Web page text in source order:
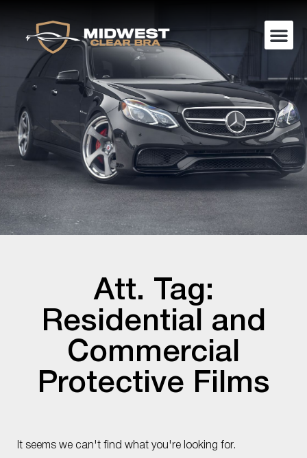
Att. Tag:
Residential and
Commercial
Protective Films
It seems we can't find what you're looking for.